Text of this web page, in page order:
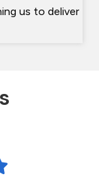
us to deliver